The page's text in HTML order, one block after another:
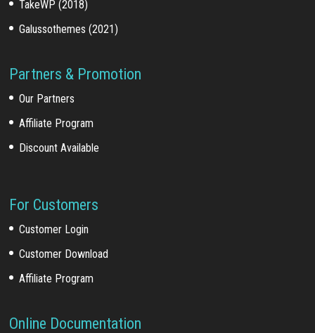
TakeWP (2018)
Galussothemes (2021)
Partners & Promotion
Our Partners
Affiliate Program
Discount Available
For Customers
Customer Login
Customer Download
Affiliate Program
Online Documentation